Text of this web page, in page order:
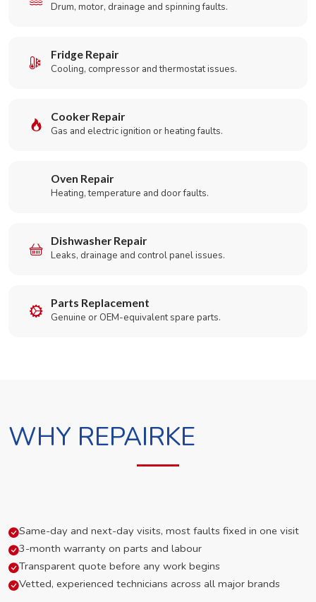
Drum, motor, drainage and spinning faults.
Fridge Repair
Cooling, compressor and thermostat issues.
Cooker Repair
Gas and electric ignition or heating faults.
Oven Repair
Heating, temperature and door faults.
Dishwasher Repair
Leaks, drainage and control panel issues.
Parts Replacement
Genuine or OEM-equivalent spare parts.
WHY REPAIRKE
Same-day and next-day visits, most faults fixed in one visit
3-month warranty on parts and labour
Transparent quote before any work begins
Vetted, experienced technicians across all major brands